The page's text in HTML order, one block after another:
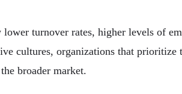
turnover rates, higher levels of
cultures, organizations that
broader market.